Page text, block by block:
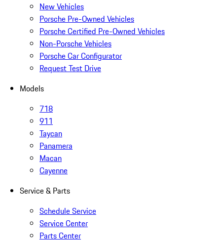
New Vehicles
Porsche Pre-Owned Vehicles
Porsche Certified Pre-Owned Vehicles
Non-Porsche Vehicles
Porsche Car Configurator
Request Test Drive
Models
718
911
Taycan
Panamera
Macan
Cayenne
Service & Parts
Schedule Service
Service Center
Parts Center